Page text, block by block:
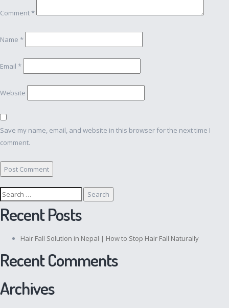
Comment*
Name *
Email *
Website
Save my name, email, and website in this browser for the next time I
comment.
Search
for:
Recent Posts
Hair Fall Solution in Nepal | How to Stop Hair Fall Naturally
Recent Comments
Archives